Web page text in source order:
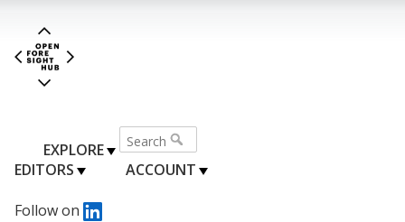
EXPLORE
EDITORS
ACCOUNT
Follow on